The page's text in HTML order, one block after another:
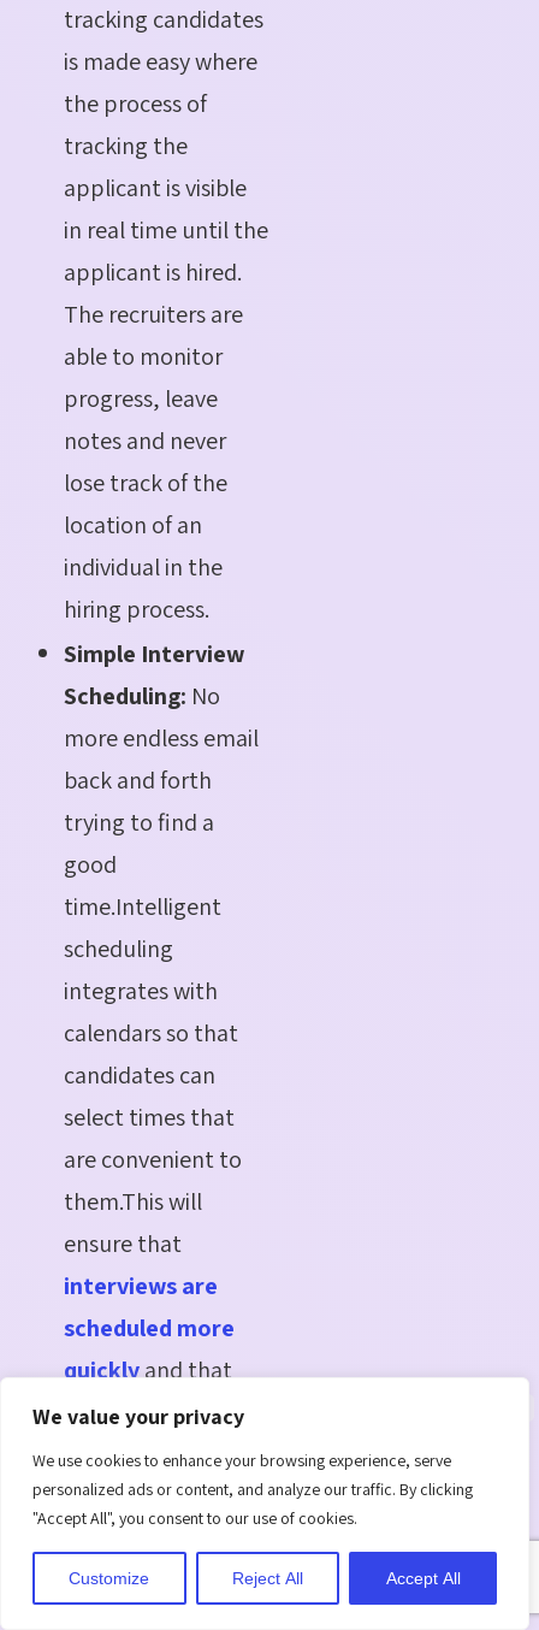
We value your privacy
We use cookies to enhance your browsing experience, serve
personalized ads or content, and analyze our traffic. By clicking
"Accept All", you consent to our use of cookies.
Customize Reject All Accept All
tracking candidates
is made easy where
the process of
tracking the
applicant is visible
in real time until the
applicant is hired.
The recruiters are
able to monitor
progress, leave
notes and never
lose track of the
location of an
individual in the
hiring process.
Simple Interview
Scheduling: No
more endless email
back and forth
trying to find a
good
time.Intelligent
scheduling
integrates with
calendars so that
candidates can
select times that
are convenient to
them.This will
ensure that
interviews are
scheduled more
quicklyand that
everyone remains
on schedule.
Powerful Analytics
eliminates the